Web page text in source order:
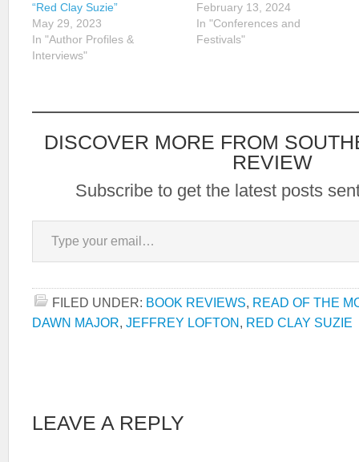
“Red Clay Suzie”
May 29, 2023
In "Author Profiles &
Interviews"
February 13, 2024
In "Conferences and
Festivals"
DISCOVER MORE FROM
REVIEW
Subscribe to get the latest posts
Type your email…
FILED UNDER: BOOK REVIEWS, READ OF THE
DAWN MAJOR, JEFFREY LOFTON , RED CLAY SUZIE
LEAVE A REPLY